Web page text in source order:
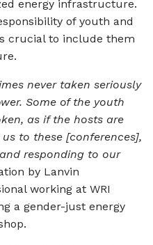
energy infrastructure.
of youth and
crucial to include them
never taken seriously
Some of the youth
as if the hosts are
to these [conferences],
responding to our
by Lanvin
working at WRI
a gender-just energy